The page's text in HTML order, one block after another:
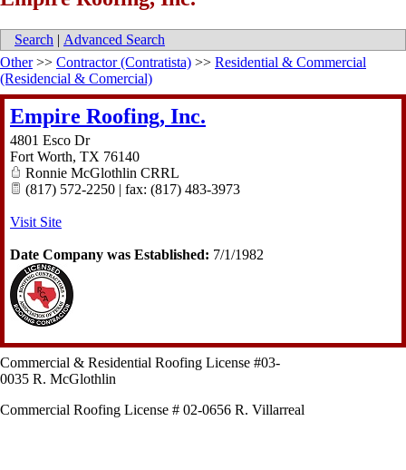
Search | Advanced Search
Other>> Contractor (Contratista) >> Residential & Commercial
(Residencial & Comercial)
Empire Roofing, Inc.
4801 Esco Dr
Fort Worth, TX 76140
Ronnie McGlothlin CRRL
(817) 572-2250 | fax: (817) 483-3973
Visit Site
Date Company was Established: 7/1/1982
Commercial & Residential Roofing License #03-
0035 R. McGlothlin
Commercial Roofing License # 02-0656 R. Villarreal